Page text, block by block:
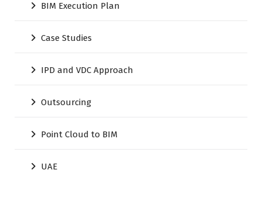
BIM Execution Plan
Case Studies
IPD and VDC Approach
Outsourcing
Point Cloud to BIM
UAE